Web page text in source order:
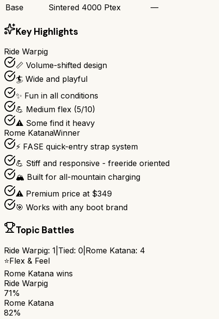
Base
Sintered 4000 Ptex —
Key Highlights
Ride Warpig
📏 Volume-shifted design
🏄 Wide and playful
✨ Fun in all conditions
💪 Medium flex (5/10)
⚠️ Some find it heavy
Rome KatanaWinner
⚡ FASE quick-entry strap system
💪 Stiff and responsive - freeride oriented
🏔️ Built for all-mountain charging
⚠️ Premium price at $349
🎯 Works with any boot brand
Topic Battles
Ride Warpig: 1 Tied: 0 Rome Katana: 4
⭐Flex & Feel
Rome Katana wins
Ride Warpig
71%
Rome Katana
82%